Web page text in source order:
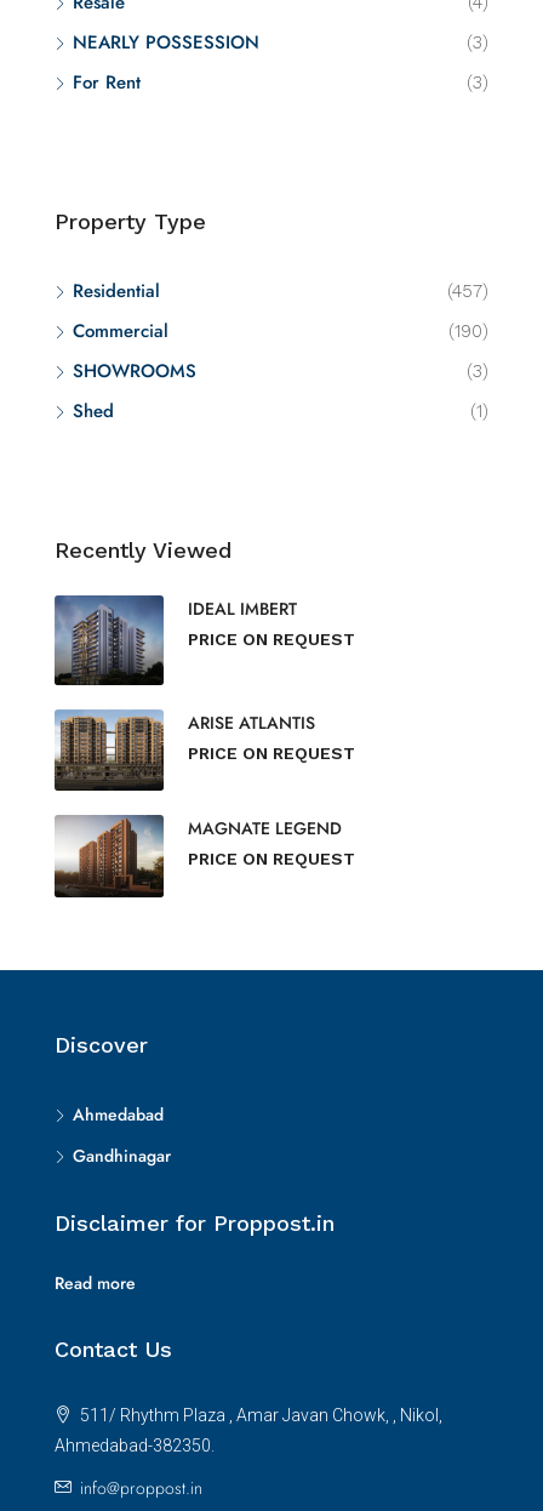
NEARLY POSSESSION (3)
For Rent (3)
Property Type
Residential (457)
Commercial (190)
SHOWROOMS (3)
Shed (1)
Recently Viewed
IDEAL IMBERT
PRICE ON REQUEST
ARISE ATLANTIS
PRICE ON REQUEST
MAGNATE LEGEND
PRICE ON REQUEST
Discover
Ahmedabad
Gandhinagar
Disclaimer for Proppost.in
Read more
Contact Us
511/ Rhythm Plaza , Amar Javan Chowk, , Nikol,
Ahmedabad-382350.
info@proppost.in